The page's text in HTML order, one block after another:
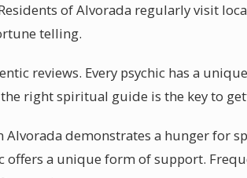
of Alvorada regularly visit
telling.
reviews. Every psychic has a
right spiritual guide is the key to
demonstrates a hunger for
offers a unique form of support.